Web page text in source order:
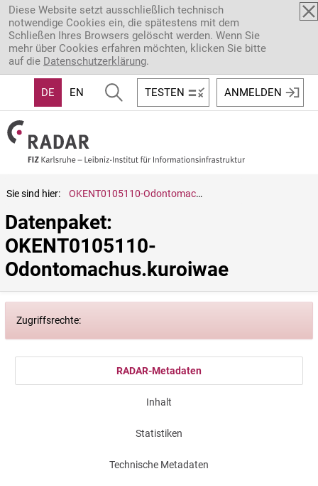
Direkt zum Inhalt
Diese Website setzt ausschließlich technisch
notwendige Cookies ein, die spätestens mit dem
Schließen Ihres Browsers gelöscht werden. Wenn Sie
mehr über Cookies erfahren möchten, klicken Sie bitte
auf die Datenschutzerklärung.
DE EN TESTEN ANMELDEN
Sie sind hier: OKENT0105110-Odontomachus.kuroiwae
Datenpaket:
OKENT0105110-
Odontomachus.kuroiwae
Zugriffsrechte:
RADAR-Metadaten
Inhalt
Statistiken
Technische Metadaten